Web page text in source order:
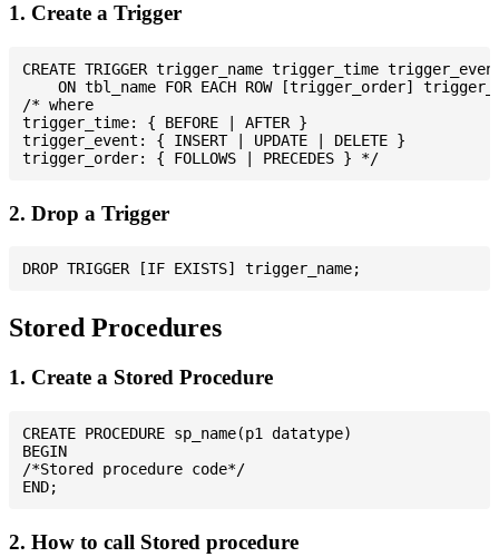
1. Create a Trigger
CREATE TRIGGER trigger_name trigger_time
ON tbl_name FOR EACH ROW [trigger_order]
/* where
trigger_time: { BEFORE | AFTER }
trigger_event: { INSERT | UPDATE | DELETE }
2. Drop a Trigger
Stored Procedures
1. Create a Stored Procedure
CREATE PROCEDURE sp_name(p1 datatype)
BEGIN
/*Stored procedure code*/
2. How to call Stored procedure